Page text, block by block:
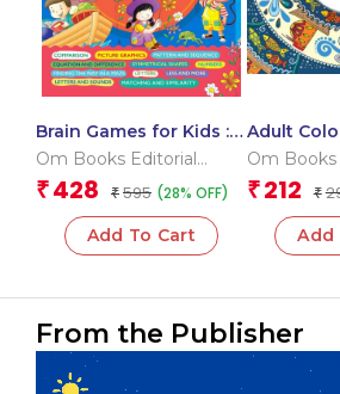
Brain Games for Kids :
Brain Games Activity to
Om Books Editorial
Team
₹ 428 ₹ 595 (28% OFF)
Add To Cart
Adult
Nature
Om Books
Team
₹ 212 ₹
Add
From the Publisher
Video
Player